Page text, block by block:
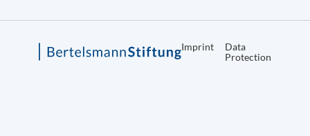
Imprint
Data
Protection